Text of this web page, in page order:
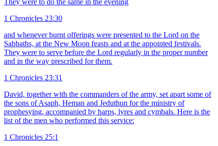
They were to do the same in the evening
1 Chronicles 23:30
and whenever burnt offerings were presented to the Lord on the
Sabbaths, at the New Moon feasts and at the appointed festivals.
They were to serve before the Lord regularly in the proper number
and in the way prescribed for them.
1 Chronicles 23:31
David, together with the commanders of the army, set apart some of
the sons of Asaph, Heman and Jeduthun for the ministry of
prophesying, accompanied by harps, lyres and cymbals. Here is the
list of the men who performed this service:
1 Chronicles 25:1